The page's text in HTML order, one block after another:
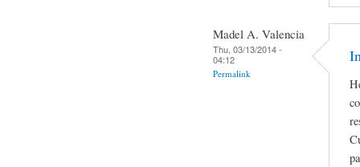
Madel A. Valencia
Thu, 03/13/2014 -
04:12
Permalink